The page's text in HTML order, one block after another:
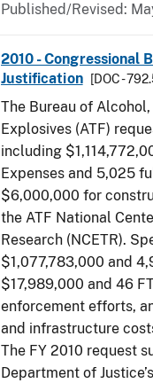
Published/Revised:
2010 - Congressional
Justification
[DOC -
The Bureau of
Explosives (ATF)
including
Expenses and 5,025
$6,000,000 for
the ATF National
Research (NCETR).
$1,077,783,000 and
$17,989,000 and 46
enforcement efforts,
and infrastructure
The FY 2010 request
Department of